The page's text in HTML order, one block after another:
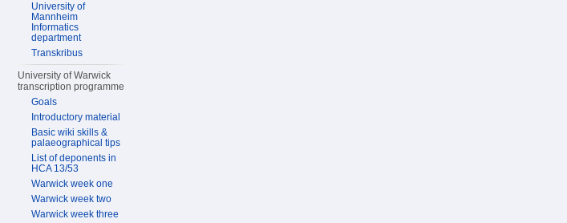
University of
Mannheim
Informatics
department
Transkribus
University of Warwick
transcription programme
Goals
Introductory material
Basic wiki skills &
palaeographical tips
List of deponents in
HCA 13/53
Warwick week one
Warwick week two
Warwick week three